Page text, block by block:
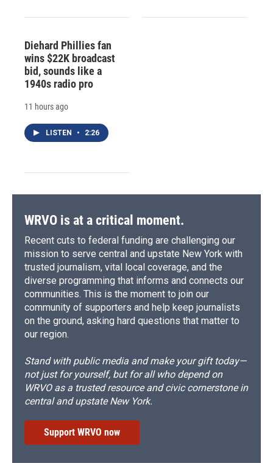
Diehard Phillies fan
wins $22K broadcast
bid, sounds like a
1940s radio pro
11 hours ago
LISTEN • 2:26
WRVO is at a critical moment.
Recent cuts to federal funding are challenging our
mission to serve central and upstate New York with
trusted journalism, vital local coverage, and the
diverse programming that informs and connects our
communities. This is the moment to join our
community of supporters and help keep journalists
on the ground, asking hard questions that matter to
our region.
Stand with public media and make your gift today—
not just for yourself, but for all who depend on
WRVO as a trusted resource and civic cornerstone in
central and upstate New York.
Support WRVO now